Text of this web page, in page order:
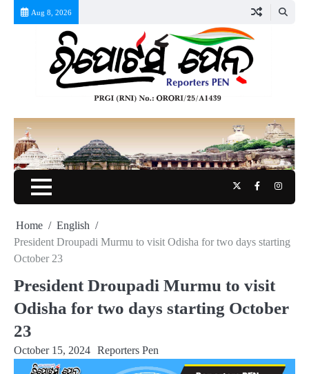
Aug 8, 2026
TwitterFacebook
Home
English
President Droupadi Murmu to visit Odisha for two days starting
October 23
President Droupadi Murmu to visit
Odisha for two days starting October
23
October 15, 2024 Reporters Pen